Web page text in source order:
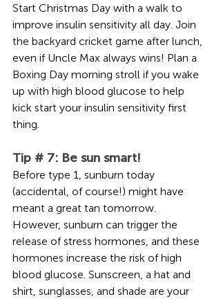
Start Christmas Day with a walk to
improve insulin sensitivity all day. Join
the backyard cricket game after lunch,
even if Uncle Max always wins! Plan a
Boxing Day morning stroll if you wake
up with high blood glucose to help
kick start your insulin sensitivity first
thing.
Tip # 7: Be sun smart!
Before type 1, sunburn today
(accidental, of course!) might have
meant a great tan tomorrow.
However, sunburn can trigger the
release of stress hormones, and these
hormones increase the risk of high
blood glucose. Sunscreen, a hat and
shirt, sunglasses, and shade are your